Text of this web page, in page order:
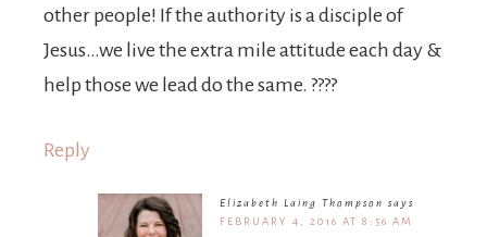
other people! If the authority is a disciple of
Jesus…we live the extra mile attitude each day &
help those we lead do the same. ????
Reply
Elizabeth Laing Thompson says
FEBRUARY 4, 2016 AT 8:56 AM